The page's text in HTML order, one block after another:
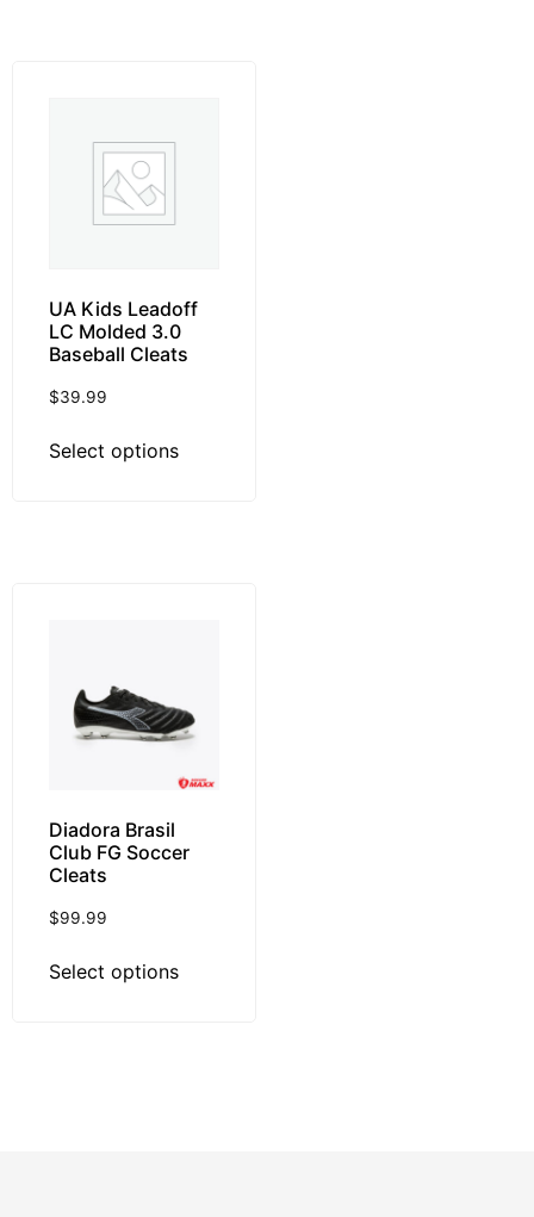
UA Kids Leadoff
LC Molded 3.0
Baseball Cleats
$39.99
Select options
Diadora Brasil
Club FG Soccer
Cleats
$99.99
Select options